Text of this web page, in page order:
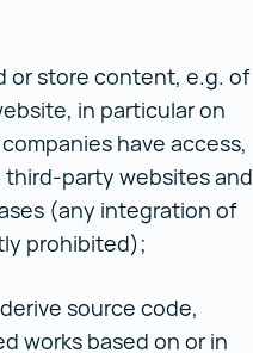
or store content, e.g. of
in particular on
have access,
party websites and
(any integration of
prohibited);
source code,
works based on or in